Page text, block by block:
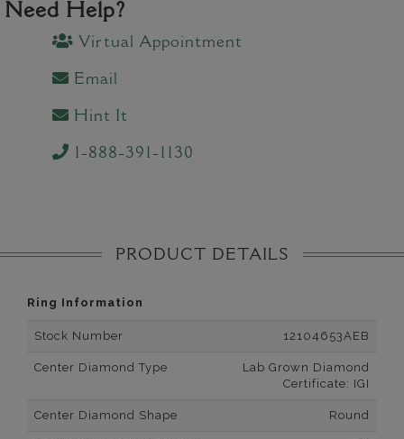
Need Help?
Virtual Appointment
Email
Hint It
1-888-391-1130
PRODUCT DETAILS
Ring Information
Stock Number 12104653AEB
Center Diamond Type
Lab Grown Diamond
Certificate: IGI
Center Diamond Shape Round